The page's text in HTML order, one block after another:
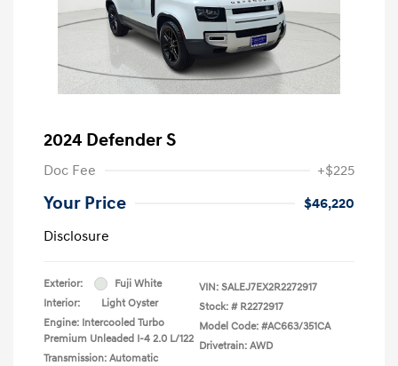
2024 Defender S
Doc Fee +$225
Your Price
$46,220
Disclosure
Exterior:
Fuji White
Interior:
Light Oyster
Engine: Intercooled Turbo
Premium Unleaded I-4 2.0 L/122
Transmission: Automatic
VIN: SALEJ7EX2R2272917
Stock: # R2272917
Model Code: #AC663/351CA
Drivetrain: AWD